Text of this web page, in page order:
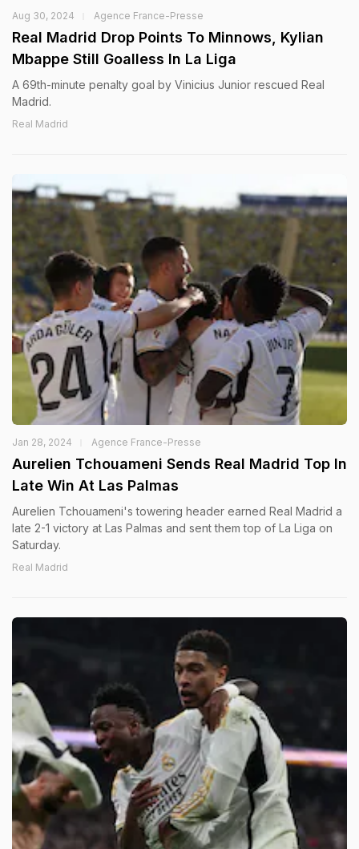
Aug 30, 2024 Agence France-Presse
Real Madrid Drop Points To Minnows, Kylian
Mbappe Still Goalless In La Liga
A 69th-minute penalty goal by Vinicius Junior rescued Real
Madrid.
Real Madrid
Jan 28, 2024 Agence France-Presse
Aurelien Tchouameni Sends Real Madrid Top In
Late Win At Las Palmas
Aurelien Tchouameni's towering header earned Real Madrid a
late 2-1 victory at Las Palmas and sent them top of La Liga on
Saturday.
Real Madrid